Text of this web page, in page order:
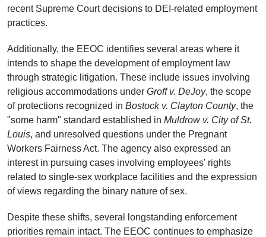
recent Supreme Court decisions to DEI-related employment
practices.
Additionally, the EEOC identifies several areas where it
intends to shape the development of employment law
through strategic litigation. These include issues involving
religious accommodations under Groff v. DeJoy, the scope
of protections recognized in Bostock v. Clayton County, the
"some harm" standard established in Muldrow v. City of St.
Louis, and unresolved questions under the Pregnant
Workers Fairness Act. The agency also expressed an
interest in pursuing cases involving employees' rights
related to single-sex workplace facilities and the expression
of views regarding the binary nature of sex.
Despite these shifts, several longstanding enforcement
priorities remain intact. The EEOC continues to emphasize